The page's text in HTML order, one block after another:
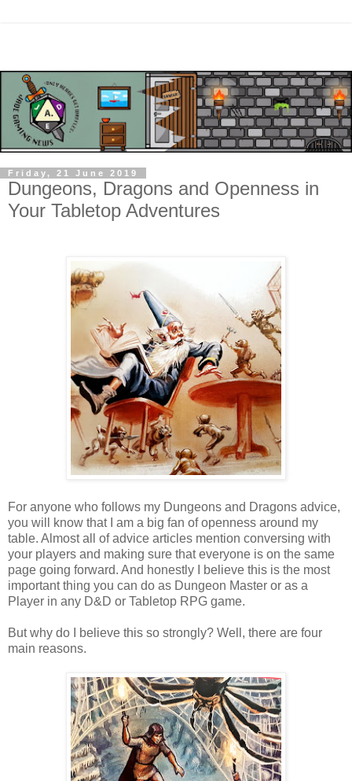
Friday, 21 June 2019
Dungeons, Dragons and Openness in
Your Tabletop Adventures
For anyone who follows my Dungeons and Dragons advice,
you will know that I am a big fan of openness around my
table. Almost all of advice articles mention conversing with
your players and making sure that everyone is on the same
page going forward. And honestly I believe this is the most
important thing you can do as Dungeon Master or as a
Player in any D&D or Tabletop RPG game.
But why do I believe this so strongly? Well, there are four
main reasons.